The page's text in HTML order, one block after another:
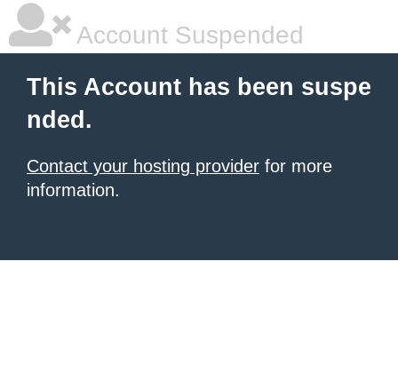
Account Suspended
This Account has been suspe
nded.
Contact your hosting provider for more
information.